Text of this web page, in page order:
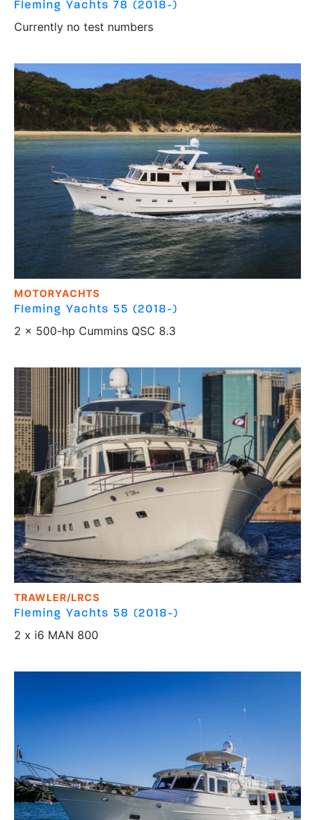
Fleming Yachts 78 (2018-)
Currently no test numbers
MOTORYACHTS
Fleming Yachts 55 (2018-)
2 x 500-hp Cummins QSC 8.3
TRAWLER/LRCS
Fleming Yachts 58 (2018-)
2 x i6 MAN 800